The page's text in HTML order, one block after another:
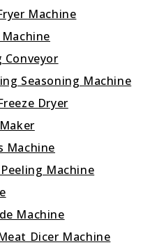
Machine
Conveyor
Seasoning Machine
Dryer
Machine
Machine
Machine
Dicer Machine